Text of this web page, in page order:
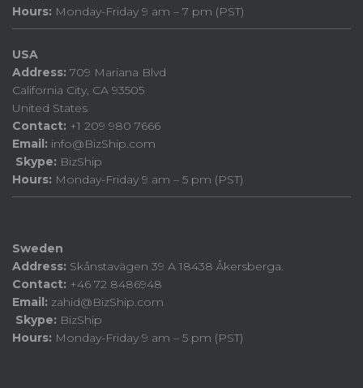
Hours: Monday-Friday 9 am – 7 pm (PST)
USA
Address: 709 Mariana Blvd
California City, CA 93505
United States
Contact: +1 209 980 7666
Email: info@BizShip.com
Skype: BizShip
Hours: Monday-Friday 9 am – 5 pm (PST)
Sweden
Address: Skånstavägen 39 A 18438 Åkersberga.
Contact: +46 72 8486948
Email: zahid@BizShip.com
Skype: BizShip
Hours: Monday-Friday 9 am – 5 pm (PST)